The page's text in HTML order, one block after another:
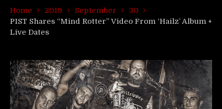
Home 2019 September
30
PIST Shares “Mind Rotter” Video From ‘Hailz’ Album +
Live Dates